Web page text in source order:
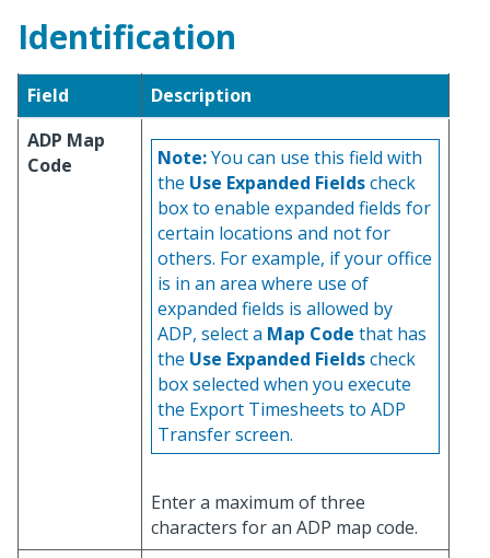
Identification
Field
Description
ADP Map
Code
Note:You can use this field with
the Use Expanded Fieldscheck
box to enable expanded fields for
certain locations and not for
others. For example, if your office
is in an area where use of
expanded fields is allowed by
ADP, select a Map Code that has
the Use Expanded Fieldscheck
box selected when you execute
the Export Timesheets to ADP
Transfer screen.
Enter a maximum of three
characters for an ADP map code.